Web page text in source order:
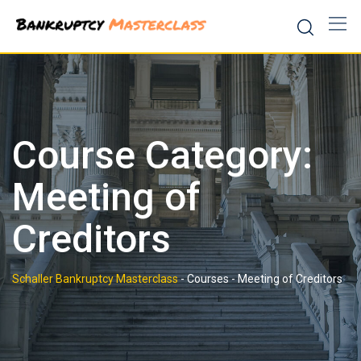
content
Course Category:
Meeting of
Creditors
Schaller Bankruptcy Masterclass-Courses-Meeting of Creditors